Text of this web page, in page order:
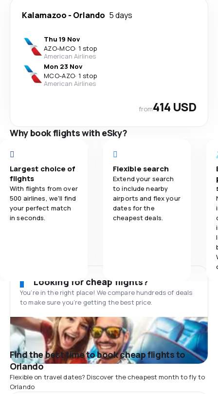
Kalamazoo - Orlando 5 days
Thu 19 Nov
AZO-MCO· 1 stop
American Airlines
Mon 23 Nov
MCO-AZO· 1 stop
American Airlines
from414 USD
Why book flights with eSky?
Largest choice of
flights
With flights from over
500 airlines, we'll find
your perfect match
in seconds.
Flexible search
Extend your search
to include nearby
airports and flex your
dates for the
cheapest deals.
Looking for cheap flights?
You’re in the right place! We compare hundreds of deals
to make sure you’re getting the best price.
Find the best time to book cheap flights to
Orlando
Flexible on travel dates? Discover the cheapest month to fly to
Orlando